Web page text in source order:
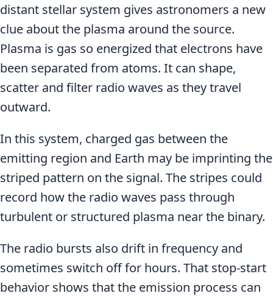
distant stellar system gives astronomers a new
clue about the plasma around the source.
Plasma is gas so energized that electrons have
been separated from atoms. It can shape,
scatter and filter radio waves as they travel
outward.
In this system, charged gas between the
emitting region and Earth may be imprinting the
striped pattern on the signal. The stripes could
record how the radio waves pass through
turbulent or structured plasma near the binary.
The radio bursts also drift in frequency and
sometimes switch off for hours. That stop-start
behavior shows that the emission process can